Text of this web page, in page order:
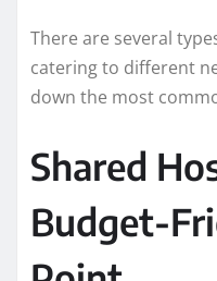
There are several
catering to different
down the most
Shared
Budget-